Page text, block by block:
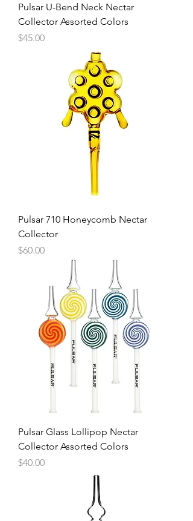
Pulsar U-Bend Neck Nectar
Collector Assorted Colors
Price
$45.00
Pulsar 710 Honeycomb Nectar
Collector
Price
$60.00
Pulsar Glass Lollipop Nectar
Collector Assorted Colors
Price
$40.00